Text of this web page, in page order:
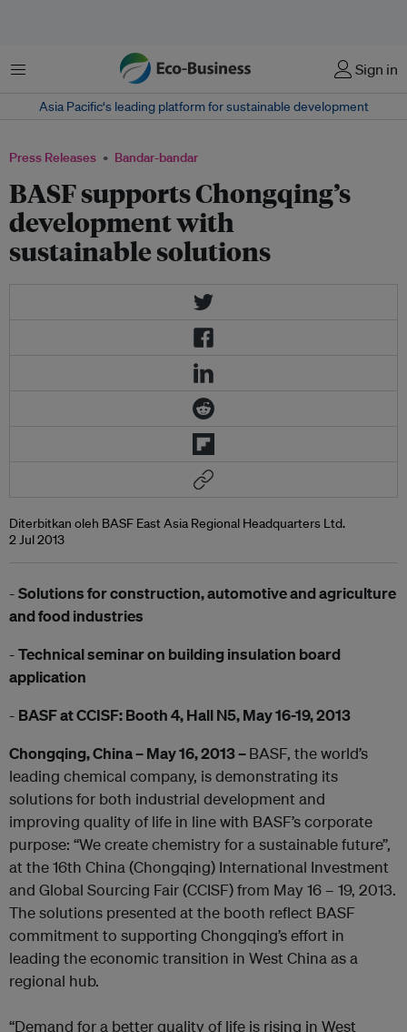
Menu Sign in
Asia Pacific‘s leading platform for sustainable development
Press Releases Bandar-bandar
BASF supports Chongqing’s
development with
sustainable solutions
Diterbitkan oleh BASF East Asia Regional Headquarters Ltd.
2 Jul 2013
-Solutions for construction, automotive and agriculture
and food industries
-Technical seminar on building insulation board
application
- BASF at CCISF: Booth 4, Hall N5, May 16-19, 2013
Chongqing, China – May 16, 2013 –BASF, the world’s
leading chemical company, is demonstrating its
solutions for both industrial development and
improving quality of life in line with BASF’s corporate
purpose: “We create chemistry for a sustainable future”,
at the 16th China (Chongqing) International Investment
and Global Sourcing Fair (CCISF) from May 16 – 19, 2013.
The solutions presented at the booth reflect BASF
commitment to supporting Chongqing’s effort in
leading the economic transition in West China as a
regional hub.
“Demand for a better quality of life is rising in West